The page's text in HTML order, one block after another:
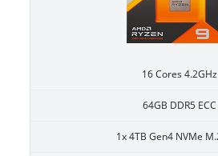
16 Cores 4.2GHz
64GB DDR5 ECC
1x 4TB Gen4 NVMe